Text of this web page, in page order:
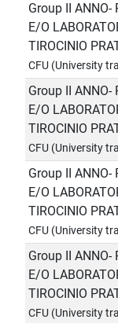
Group II ANNO-
E/O
TIROCINIO
CFU (University
Group II ANNO-
E/O
TIROCINIO
CFU (University
Group II ANNO-
E/O
TIROCINIO
CFU (University
Group II ANNO-
E/O
TIROCINIO
CFU (University